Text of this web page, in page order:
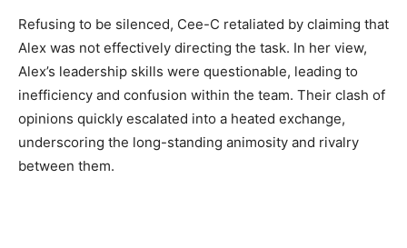
Refusing to be silenced, Cee-C retaliated by claiming that
Alex was not effectively directing the task. In her view,
Alex’s leadership skills were questionable, leading to
inefficiency and confusion within the team. Their clash of
opinions quickly escalated into a heated exchange,
underscoring the long-standing animosity and rivalry
between them.